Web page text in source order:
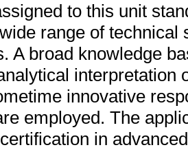
to this unit
range of
A broad knowledge
interpretation
innovative
employed. The
in